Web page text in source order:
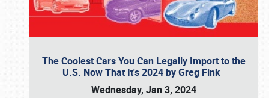
The Coolest Cars You Can Legally Import to the
U.S. Now That It's 2024 by Greg Fink
Wednesday, Jan 3, 2024